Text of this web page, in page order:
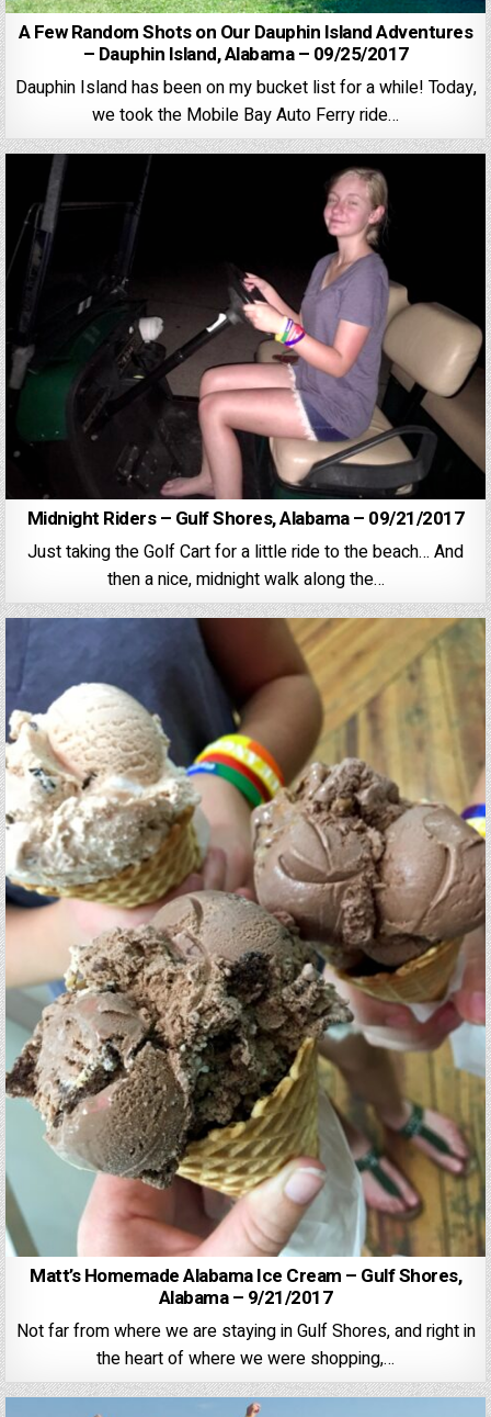
A Few Random Shots on Our Dauphin Island Adventures
– Dauphin Island, Alabama – 09/25/2017
Dauphin Island has been on my bucket list for a while! Today,
we took the Mobile Bay Auto Ferry ride…
Midnight Riders – Gulf Shores, Alabama – 09/21/2017
Just taking the Golf Cart for a little ride to the beach… And
then a nice, midnight walk along the…
Matt’s Homemade Alabama Ice Cream – Gulf Shores,
Alabama – 9/21/2017
Not far from where we are staying in Gulf Shores, and right in
the heart of where we were shopping,…